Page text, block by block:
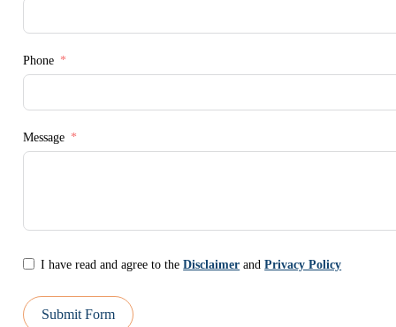
Phone
Message
I have read and agree to theDisclaimer andPrivacy Policy
Submit Form